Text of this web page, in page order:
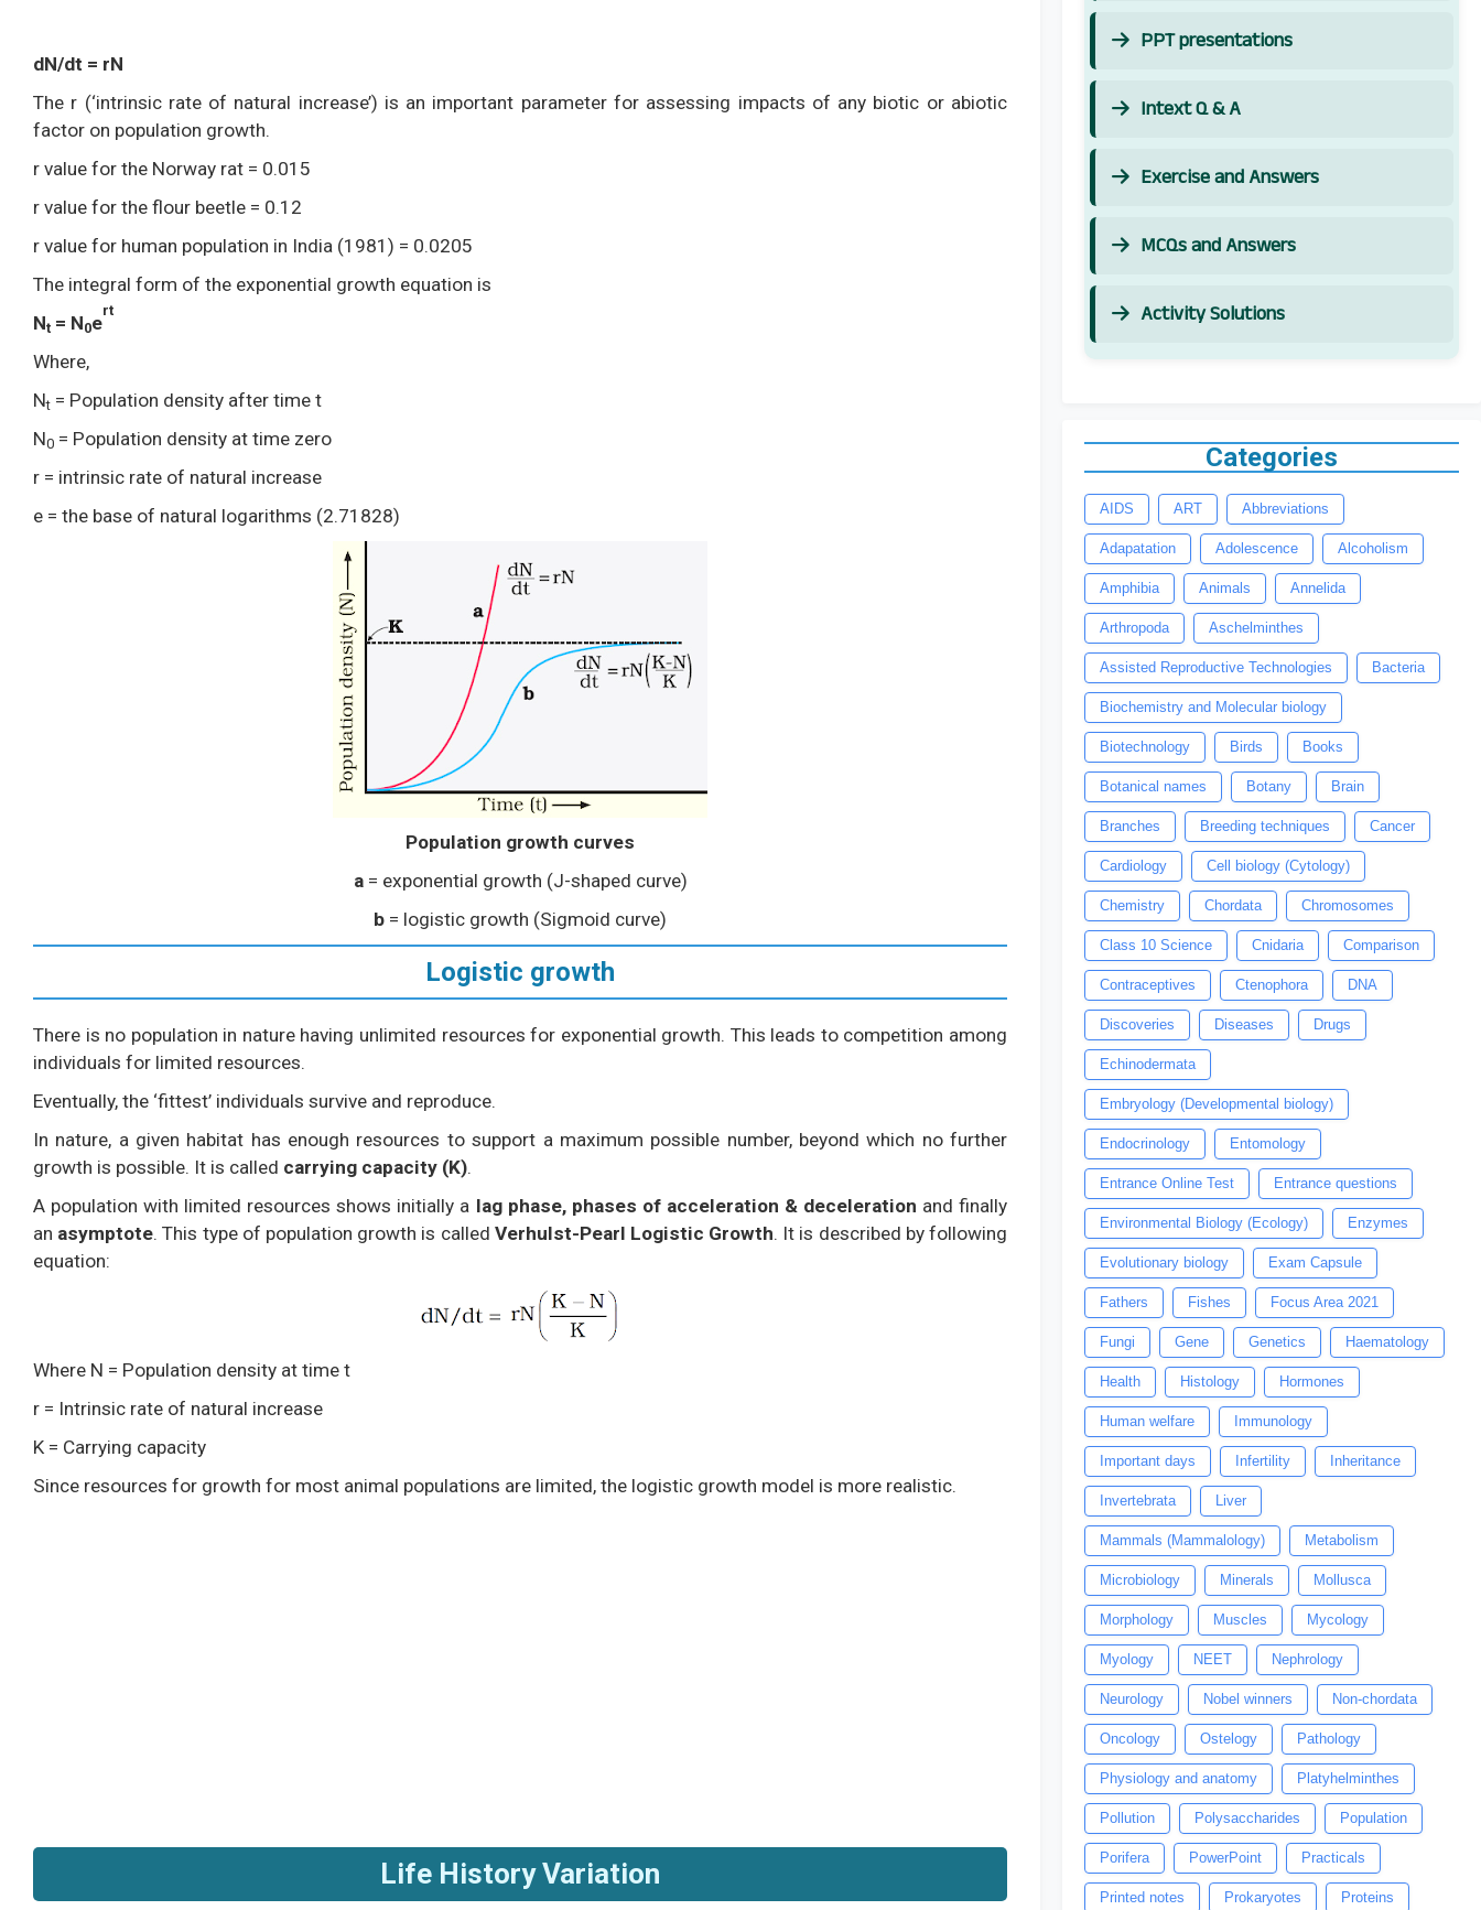
dN/dt = rN
The r (‘intrinsic rate of natural increase’) is an important parameter for assessing impacts of any biotic or abiotic
factor on population growth.
r value for the Norway rat = 0.015
r value for the flour beetle = 0.12
r value for human population in India (1981) = 0.0205
The integral form of the exponential growth equation is
Nt = N0e
rt
Where,
Nt = Population density after time t
N0 = Population density at time zero
r = intrinsic rate of natural increase
e = the base of natural logarithms (2.71828)
Population growth curves
a= exponential growth (J-shaped curve)
b = logistic growth (Sigmoid curve)
Logistic growth
There is no population in nature having unlimited resources for exponential growth. This leads to competition among
individuals for limited resources.
Eventually, the ‘fittest’ individuals survive and reproduce.
In nature, a given habitat has enough resources to support a maximum possible number, beyond which no further
growth is possible. It is called carrying capacity (K).
A population with limited resources shows initially a lag phase, phases of acceleration & deceleration and finally
an asymptote. This type of population growth is called Verhulst-Pearl Logistic Growth. It is described by following
equation:
Where N = Population density at time t
r = Intrinsic rate of natural increase
K = Carrying capacity
Since resources for growth for most animal populations are limited, the logistic growth model is more realistic.
Life History Variation
PPT presentations
Intext Q & A
Exercise and Answers
MCQs and Answers
Activity Solutions
Categories
AIDS ART Abbreviations
Adapatation Adolescence Alcoholism
Amphibia Animals Annelida
Arthropoda Aschelminthes
Assisted Reproductive Technologies Bacteria
Biochemistry and Molecular biology
Biotechnology Birds Books
Botanical names Botany Brain
Branches Breeding techniques Cancer
Cardiology Cell biology (Cytology)
Chemistry Chordata Chromosomes
Class 10 Science Cnidaria Comparison
Contraceptives Ctenophora DNA
Discoveries Diseases Drugs
Echinodermata
Embryology (Developmental biology)
Endocrinology Entomology
Entrance Online Test Entrance questions
Environmental Biology (Ecology) Enzymes
Evolutionary biology Exam Capsule
Fathers Fishes Focus Area 2021
Fungi Gene Genetics Haematology
Health Histology Hormones
Human welfare Immunology
Important days Infertility Inheritance
Invertebrata Liver
Mammals (Mammalology) Metabolism
Microbiology Minerals Mollusca
Morphology Muscles Mycology
Myology NEET Nephrology
Neurology Nobel winners Non-chordata
Oncology Ostelogy Pathology
Physiology and anatomy Platyhelminthes
Pollution Polysaccharides Population
Porifera PowerPoint Practicals
Printed notes Prokaryotes Proteins